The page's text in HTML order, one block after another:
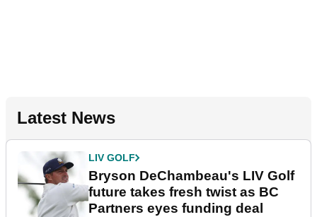
Latest News
LIV GOLF
Bryson DeChambeau's LIV Golf
future takes fresh twist as BC
Partners eyes funding deal